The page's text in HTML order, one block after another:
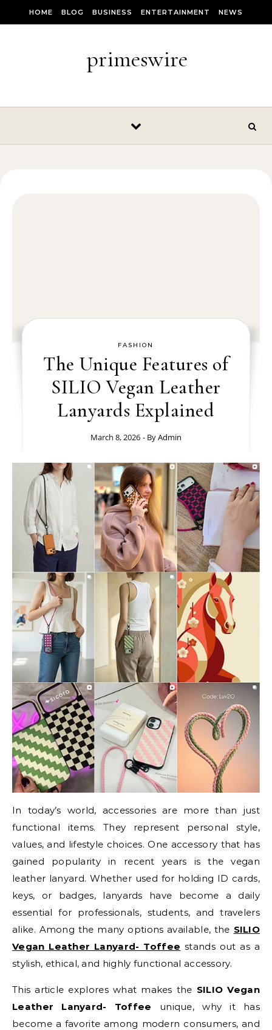
HOME BLOG BUSINESS ENTERTAINMENT NEWS
primeswire
FASHION
The Unique Features of
SILIO Vegan Leather
Lanyards Explained
March 8, 2026 - ByAdmin
In today’s world, accessories are more than just
functional items. They represent personal style,
values, and lifestyle choices. One accessory that has
gained popularity in recent years is the vegan
leather lanyard. Whether used for holding ID cards,
keys, or badges, lanyards have become a daily
essential for professionals, students, and travelers
alike. Among the many options available, the SILIO
Vegan Leather Lanyard- Toffee stands out as a
stylish, ethical, and highly functional accessory.
This article explores what makes the SILIO Vegan
Leather Lanyard- Toffee unique, why it has
become a favorite among modern consumers, and